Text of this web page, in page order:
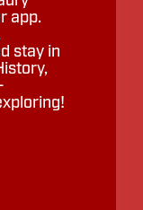
app.
stay in